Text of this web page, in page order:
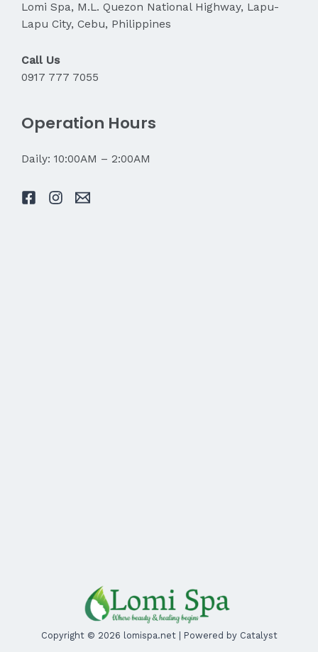
Lomi Spa, M.L. Quezon National Highway, Lapu-
Lapu City, Cebu, Philippines
Call Us
0917 777 7055
Operation Hours
Daily: 10:00AM – 2:00AM
Copyright © 2026 lomispa.net | Powered by Catalyst